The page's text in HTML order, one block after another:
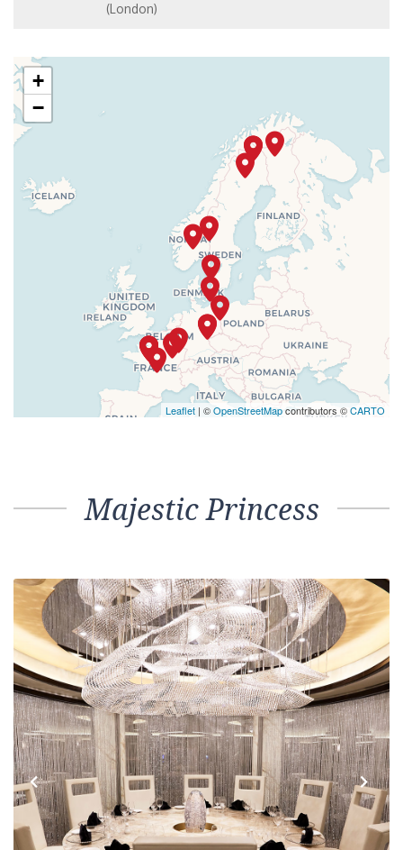
(London)
+
−
Leaflet | ©OpenStreetMapcontributors ©CARTO
Majestic Princess
Previous Next